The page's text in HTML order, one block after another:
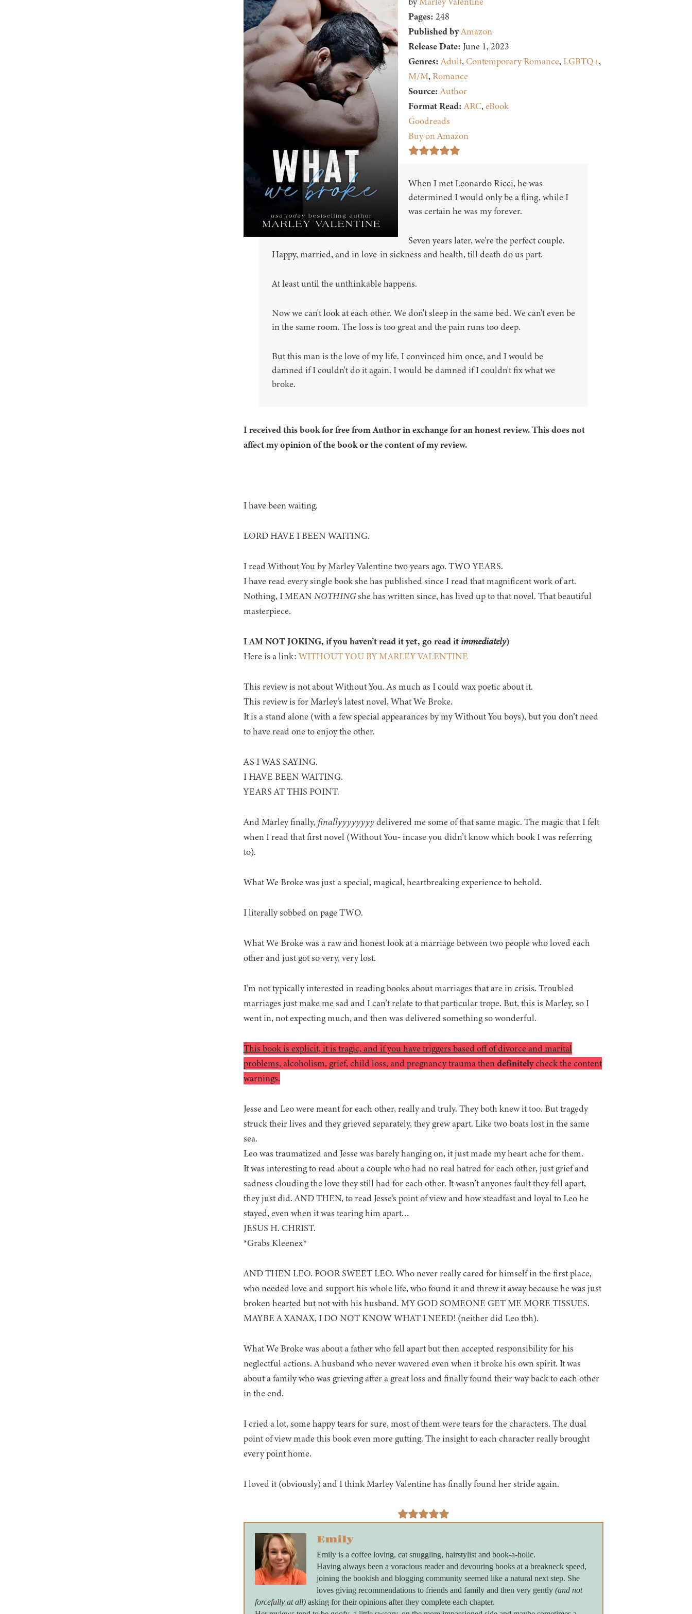
Pages: 248
Published byAmazon
Release Date: June 1, 2023
Genres:Adult, Contemporary Romance,LGBTQ+,
M/M, Romance
Source:Author
Format Read:ARC,eBook
Goodreads
Buy on Amazon
When I met Leonardo Ricci, he was
determined I would only be a fling, while I
was certain he was my forever.
Seven years later, we're the perfect couple.
Happy, married, and in love-in sickness and health, till death do us part.
At least until the unthinkable happens.
Now we can't look at each other. We don't sleep in the same bed. We can't even be
in the same room. The loss is too great and the pain runs too deep.
But this man is the love of my life. I convinced him once, and I would be
damned if I couldn't do it again. I would be damned if I couldn't fix what we
broke.
I received this book for free from Author in exchange for an honest review. This does not
affect my opinion of the book or the content of my review.
I have been waiting.
LORD HAVE I BEEN WAITING.
I read Without You by Marley Valentine two years ago. TWO YEARS.
I have read every single book she has published since I read that magnificent work of art.
Nothing, I MEAN NOTHINGshe has written since, has lived up to that novel. That beautiful
masterpiece.
I AM NOT JOKING, if you haven’t read it yet, go read it immediately)
Here is a link: WITHOUT YOU BY MARLEY VALENTINE
This review is not about Without You. As much as I could wax poetic about it.
This review is for Marley’s latest novel, What We Broke.
It is a stand alone (with a few special appearances by my Without You boys), but you don’t need
to have read one to enjoy the other.
AS I WAS SAYING.
I HAVE BEEN WAITING.
YEARS AT THIS POINT.
And Marley finally, finallyyyyyyyydelivered me some of that same magic. The magic that I felt
when I read that first novel (Without You- incase you didn’t know which book I was referring
to).
What We Broke was just a special, magical, heartbreaking experience to behold.
I literally sobbed on page TWO.
What We Broke was a raw and honest look at a marriage between two people who loved each
other and just got so very, very lost.
I’m not typically interested in reading books about marriages that are in crisis. Troubled
marriages just make me sad and I can’t relate to that particular trope. But, this is Marley, so I
went in, not expecting much, and then was delivered something so wonderful.
This book is explicit, it is tragic, and if you have triggers based off of divorce and marital
problems,alcoholism, grief, child loss, and pregnancy trauma thendefinitelycheck the content
warnings.
Jesse and Leo were meant for each other, really and truly. They both knew it too. But tragedy
struck their lives and they grieved separately, they grew apart. Like two boats lost in the same
sea.
Leo was traumatized and Jesse was barely hanging on, it just made my heart ache for them.
It was interesting to read about a couple who had no real hatred for each other, just grief and
sadness clouding the love they still had for each other. It wasn’t anyones fault they fell apart,
they just did. AND THEN, to read Jesse’s point of view and how steadfast and loyal to Leo he
stayed, even when it was tearing him apart…
JESUS H. CHRIST.
*Grabs Kleenex*
AND THEN LEO. POOR SWEET LEO. Who never really cared for himself in the first place,
who needed love and support his whole life, who found it and threw it away because he was just
broken hearted but not with his husband. MY GOD SOMEONE GET ME MORE TISSUES.
MAYBE A XANAX, I DO NOT KNOW WHAT I NEED! (neither did Leo tbh).
What We Broke was about a father who fell apart but then accepted responsibility for his
neglectful actions. A husband who never wavered even when it broke his own spirit. It was
about a family who was grieving after a great loss and finally found their way back to each other
in the end.
I cried a lot, some happy tears for sure, most of them were tears for the characters. The dual
point of view made this book even more gutting. The insight to each character really brought
every point home.
I loved it (obviously) and I think Marley Valentine has finally found her stride again.
Emily
Emily is a coffee loving, cat snuggling, hairstylist and book-a-holic.
Having always been a voracious reader and devouring books at a breakneck speed,
joining the bookish and blogging community seemed like a natural next step. She
loves giving recommendations to friends and family and then very gently(and not
forcefully at all)asking for their opinions after they complete each chapter.